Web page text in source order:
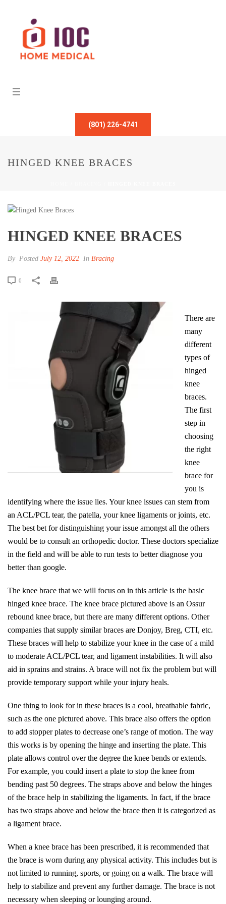
(801) 226-4741
HINGED KNEE BRACES
HINGED KNEE BRACES
By Posted July 12, 2022 In Bracing
0
There are
many
different
types of
hinged
knee
braces.
The first
step in
choosing
the right
knee
brace for
you is
identifying where the issue lies. Your knee issues can stem from
an ACL/PCL tear, the patella, your knee ligaments or joints, etc.
The best bet for distinguishing your issue amongst all the others
would be to consult an orthopedic doctor. These doctors specialize
in the field and will be able to run tests to better diagnose you
better than google.
The knee brace that we will focus on in this article is the basic
hinged knee brace. The knee brace pictured above is an Ossur
rebound knee brace, but there are many different options. Other
companies that supply similar braces are Donjoy, Breg, CTI, etc.
These braces will help to stabilize your knee in the case of a mild
to moderate ACL/PCL tear, and ligament instabilities. It will also
aid in sprains and strains. A brace will not fix the problem but will
provide temporary support while your injury heals.
One thing to look for in these braces is a cool, breathable fabric,
such as the one pictured above. This brace also offers the option
to add stopper plates to decrease one’s range of motion. The way
this works is by opening the hinge and inserting the plate. This
plate allows control over the degree the knee bends or extends.
For example, you could insert a plate to stop the knee from
bending past 50 degrees. The straps above and below the hinges
of the brace help in stabilizing the ligaments. In fact, if the brace
has two straps above and below the brace then it is categorized as
a ligament brace.
When a knee brace has been prescribed, it is recommended that
the brace is worn during any physical activity. This includes but is
not limited to running, sports, or going on a walk. The brace will
help to stabilize and prevent any further damage. The brace is not
necessary when sleeping or lounging around.